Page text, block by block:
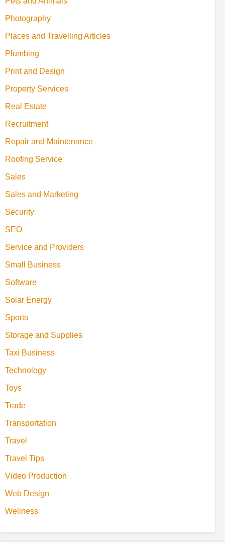
Photography
Places and Travelling Articles
Plumbing
Print and Design
Property Services
Real Estate
Recruitment
Repair and Maintenance
Roofing Service
Sales
Sales and Marketing
Security
SEO
Service and Providers
Small Business
Software
Solar Energy
Sports
Storage and Supplies
Taxi Business
Technology
Toys
Trade
Transportation
Travel
Travel Tips
Video Production
Web Design
Wellness